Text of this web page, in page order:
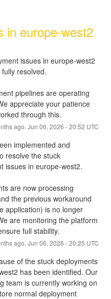
in europe-west2
issues in europe-west2
resolved.
pipelines are operating
appreciate your patience
through this.
ago. Jun 06, 2026 -20:52 UTC
implemented and
resolve the stuck
issues in europe-west2.
are now processing
the previous workaround
application) is no longer
are monitoring the platform
full stability.
ago. Jun 06, 2026 -20:25 UTC
of the stuck deployments
has been identified. Our
team is currently working on
normal deployment